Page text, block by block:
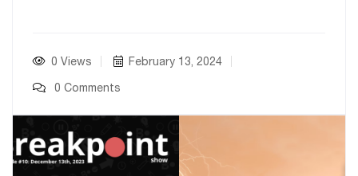
0 Views February 13, 2024
0 Comments